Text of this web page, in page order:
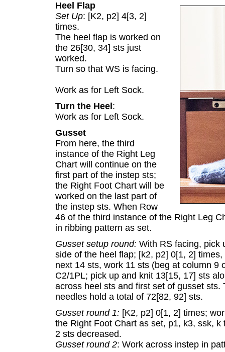
Heel Flap
Set Up: [K2, p2] 4[3, 2]
times.
The heel flap is worked on
the 26[30, 34] sts just
worked.
Turn so that WS is facing.
Work as for Left Sock.
Turn the Heel :
Work as for Left Sock.
Gusset
From here, the third
instance of the Right Leg
Chart will continue on the
first part of the instep sts;
the Right Foot Chart will be
worked on the last part of
the instep sts. When Row
46 of the third instance of the Right Leg
in ribbing pattern as set.
Gusset setup round: With RS facing, pick
side of the heel flap; [k2, p2] 0[1, 2]
next 14 sts, work 11 sts (beg at column 9
C2/1PL; pick up and knit 13[15, 17] sts
across heel sts and first set of gusset
needles hold a total of 72[82, 92] sts.
Gusset round 1: [K2, p2] 0[1, 2] times;
the Right Foot Chart as set, p1, k3, ssk,
2 sts decreased.
Gusset round 2: Work across instep in